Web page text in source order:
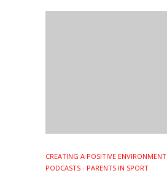
CREATING A POSITIVE ENVIRONMENT
PODCASTS - PARENTS IN SPORT